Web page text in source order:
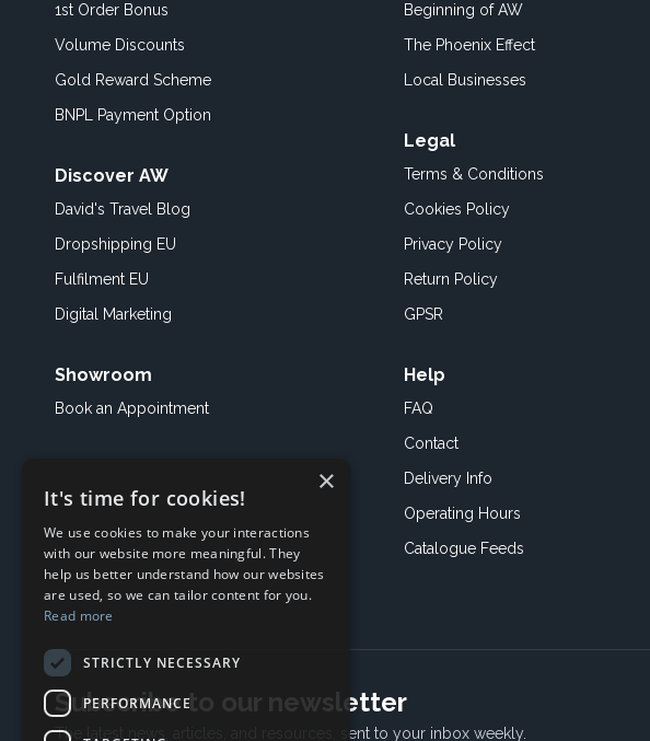
1st Order Bonus
Volume Discounts
Gold Reward Scheme
BNPL Payment Option
Discover AW
David's Travel Blog
Dropshipping EU
Fulfilment EU
Digital Marketing
Showroom
Book an Appointment
Beginning of AW
The Phoenix Effect
Local Businesses
Legal
Terms & Conditions
Cookies Policy
Privacy Policy
Return Policy
GPSR
Help
FAQ
Contact
Delivery Info
Operating Hours
Catalogue Feeds
Subscribe to our newsletter
The latest news, articles, and resources, sent to your inbox weekly.
×
It's time for cookies!
We use cookies to make your interactions
with our website more meaningful. They
help us better understand how our websites
are used, so we can tailor content for you.
Read more
STRICTLY NECESSARY
PERFORMANCE